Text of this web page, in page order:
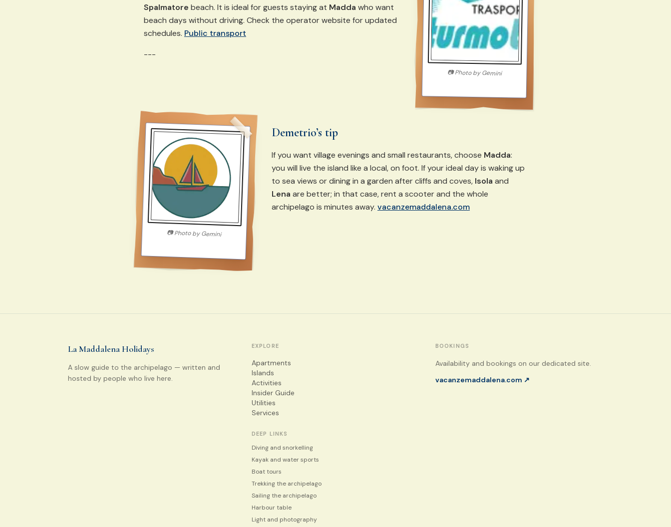
📷Photo by Gemini
Spalmatore beach. It is ideal for guests staying at Madda who want
beach days without driving. Check the operator website for updated
schedules. Public transport
---
📷Photo byGemini
Demetrio’s tip
If you want village evenings and small restaurants, choose Madda:
you will live the island like a local, on foot. If your ideal day is waking up
to sea views or dining in a garden after cliffs and coves, Isola and
Lena are better; in that case, rent a scooter and the whole
archipelago is minutes away. vacanzemaddalena.com
La Maddalena Holidays
A slow guide to the archipelago — written and
hosted by people who live here.
EXPLORE
Apartments
Islands
Activities
Insider Guide
Utilities
Services
DEEP LINKS
Diving and snorkelling
Kayak and water sports
Boat tours
Trekking the archipelago
Sailing the archipelago
Harbour table
Light and photography
BOOKINGS
Availability and bookings on our dedicated site.
vacanzemaddalena.com ↗